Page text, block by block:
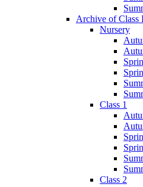
Archive of Class
Nursery
Class 1
Class 2